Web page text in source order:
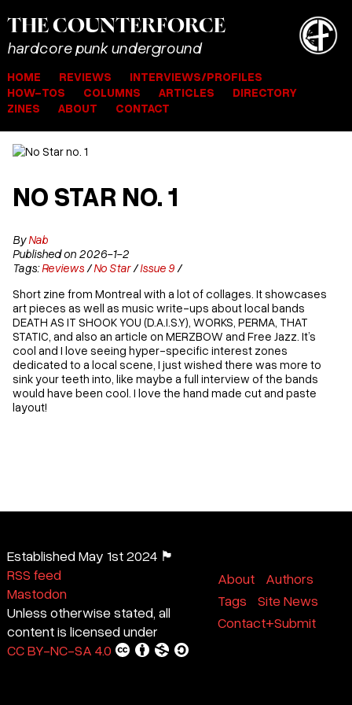
THE COUNTERFORCE
hardcore punk underground
HOME REVIEWS
INTERVIEWS/PROFILES
HOW-TOS
COLUMNS ARTICLES
DIRECTORY
ZINES
ABOUT CONTACT
NO STAR NO. 1
ByNab
Published on 2026-1-2
Tags:Reviews /No Star/Issue 9 /
Short zine from Montreal with a lot of collages. It showcases
art pieces as well as music write-ups about local bands
DEATH AS IT SHOOK YOU (D.A.I.S.Y), WORKS, PERMA, THAT
STATIC, and also an article on MERZBOW and Free Jazz. It’s
cool and I love seeing hyper-specific interest zones
dedicated to a local scene, I just wished there was more to
sink your teeth into, like maybe a full interview of the bands
would have been cool. I love the hand made cut and paste
layout!
Established May 1st 2024 🏴
RSS feed
Mastodon
Unless otherwise stated, all
content is licensed under
CC BY-NC-SA 4.0
About
Authors
Tags
Site News
Contact+Submit